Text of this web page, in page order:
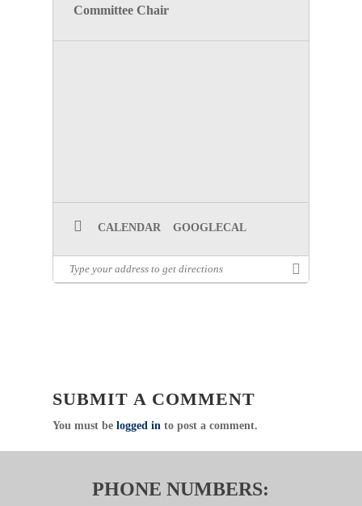
Committee Chair
CALENDAR GOOGLECAL
SUBMIT A COMMENT
You must be logged into post a comment.
PHONE NUMBERS: